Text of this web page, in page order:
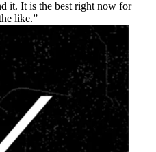
it. It is the best right now for
like.